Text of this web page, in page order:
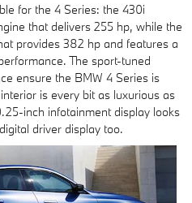
for the 4 Series: the 430i
that delivers 255 hp, while the
provides 382 hp and features a
The sport-tuned
ensure the BMW 4 Series is
is every bit as luxurious as
inch infotainment display looks
driver display too.